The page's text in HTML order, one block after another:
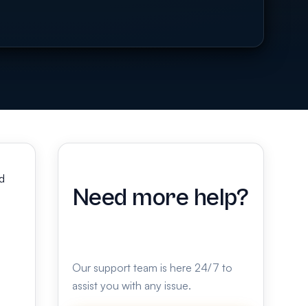
Need more help?
Our support team is here 24/7 to
assist you with any issue.